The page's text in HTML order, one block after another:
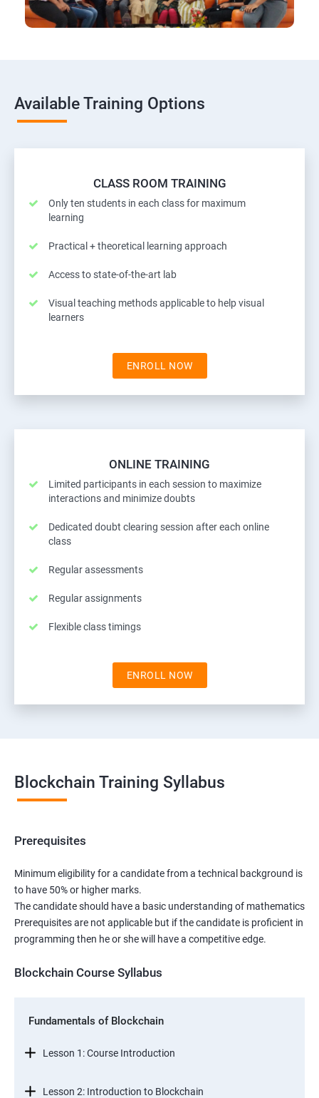
Available Training Options
CLASS ROOM TRAINING
Only ten students in each class for maximum
learning
Practical + theoretical learning approach
Access to state-of-the-art lab
Visual teaching methods applicable to help visual
learners
ENROLL NOW
ONLINE TRAINING
Limited participants in each session to maximize
interactions and minimize doubts
Dedicated doubt clearing session after each online
class
Regular assessments
Regular assignments
Flexible class timings
ENROLL NOW
Blockchain Training Syllabus
Prerequisites
Minimum eligibility for a candidate from a technical background is
to have 50% or higher marks.
The candidate should have a basic understanding of mathematics
Prerequisites are not applicable but if the candidate is proficient in
programming then he or she will have a competitive edge.
Blockchain Course Syllabus
Fundamentals of Blockchain
Lesson 1: Course Introduction
Lesson 2: Introduction to Blockchain